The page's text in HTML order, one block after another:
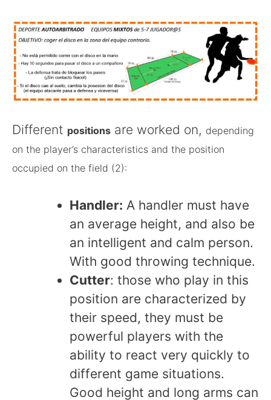
Different positions are worked on, depending
on the player’s characteristics and the position
occupied on the field (2):
Handler: A handler must have
an average height, and also be
an intelligent and calm person.
With good throwing technique.
Cutter: those who play in this
position are characterized by
their speed, they must be
powerful players with the
ability to react very quickly to
different game situations.
Good height and long arms can